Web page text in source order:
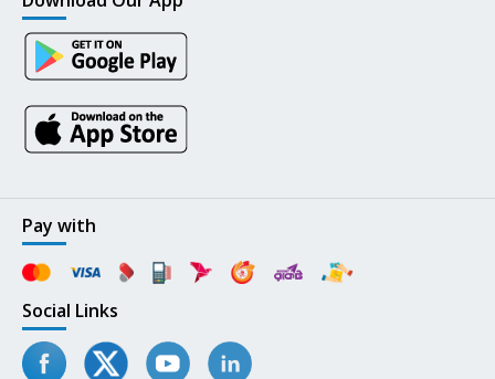
Pay with
Social Links